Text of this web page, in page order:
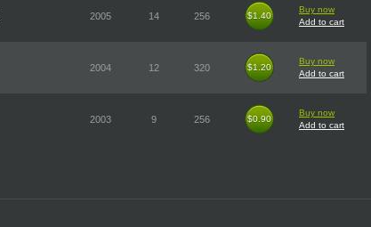
2005 14 256 $1.40
$1.40
Buy now
Add to cart
2004 12 320 $1.20
$1.20
Buy now
Add to cart
2003 9 256 $0.90
$0.90
Buy now
Add to cart